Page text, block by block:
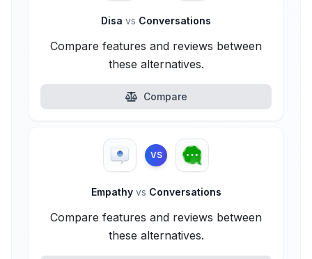
Disa vs Conversations
Compare features and reviews between
these alternatives.
Compare
VS
Empathy vs Conversations
Compare features and reviews between
these alternatives.